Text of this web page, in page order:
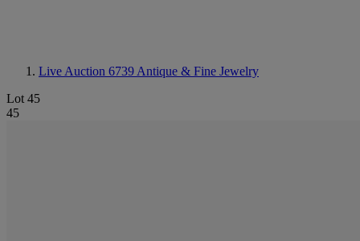
Live Auction 6739 Antique & Fine Jewelry
Lot 45
45